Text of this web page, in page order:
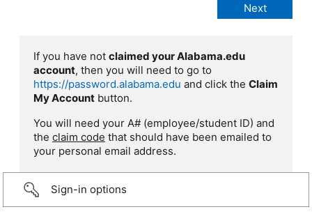
If you have not claimed your Alabama.edu
account, then you will need to go to
https://password.alabama.edu and click the Claim
My Account button.
You will need your A# (employee/student ID) and
the claim code that should have been emailed to
your personal email address.
Sign-in options